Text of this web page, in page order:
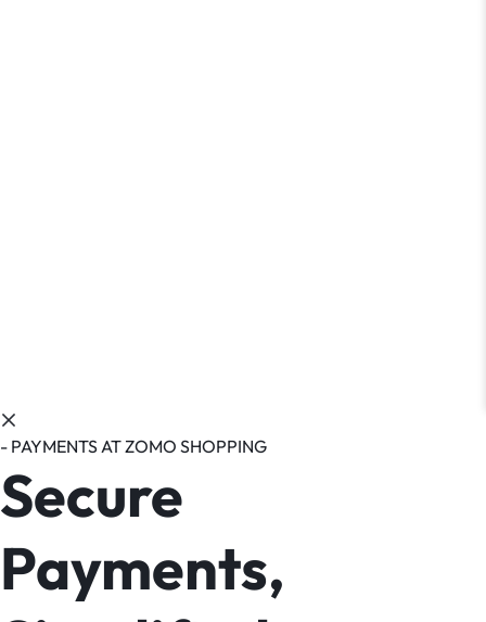
- PAYMENTS AT ZOMO SHOPPING
Secure
Payments,